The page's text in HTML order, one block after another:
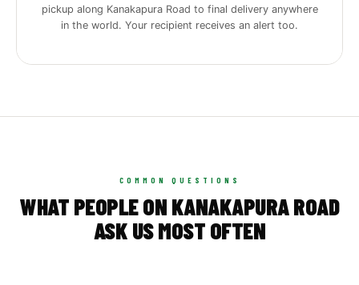
pickup along Kanakapura Road to final delivery anywhere
in the world. Your recipient receives an alert too.
COMMON QUESTIONS
WHAT PEOPLE ON KANAKAPURA ROAD
ASK US MOST OFTEN